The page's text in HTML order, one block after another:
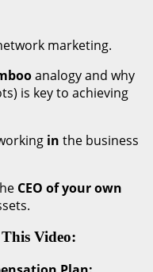
marketing.
analogy and why
is key to achieving
in the business
CEO of your own
Video: